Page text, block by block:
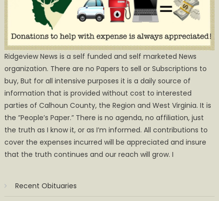
Ridgeview News is a self funded and self marketed News
organization. There are no Papers to sell or Subscriptions to
buy, But for all intensive purposes it is a daily source of
information that is provided without cost to interested
parties of Calhoun County, the Region and West Virginia. It is
the ”People’s Paper.” There is no agenda, no affiliation, just
the truth as I know it, or as I’m informed. All contributions to
cover the expenses incurred will be appreciated and insure
that the truth continues and our reach will grow. I
Recent Obituaries